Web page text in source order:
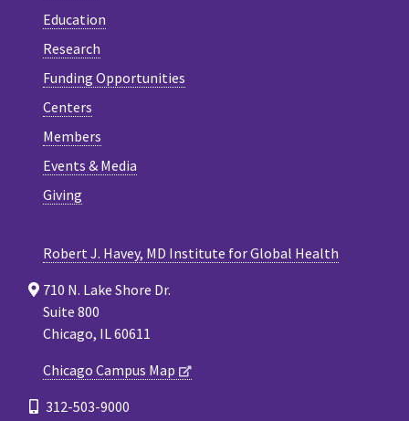
Education
Research
Funding Opportunities
Centers
Members
Events & Media
Giving
Robert J. Havey, MD Institute for Global Health
710 N. Lake Shore Dr.
Suite 800
Chicago, IL 60611
Chicago Campus Map
312-503-9000